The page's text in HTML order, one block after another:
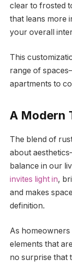
clear to frosted
that leans more
your overall
This
range of
apartments to
A Modern
The blend of
about
balance in our
invites light in,
and makes
definition.
As
elements that
no surprise that